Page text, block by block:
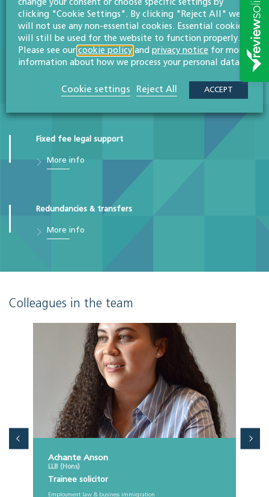
More info
More info
Fixed fee legal support
More info
Redundancies & transfers
More info
Colleagues in the team
Achante Anson
LLB (Hons)
Trainee solicitor
Employment law & business immigration
change your consent or choose specific settings by
clicking "Cookie Settings". By clicking "Reject All" we
will not use any non-essential cookies. Essential cookies
will still be used for the website to function properly.
Please see our cookie policy and privacy notice for more
information about how we process your personal data.
Cookie settings Reject All ACCEPT